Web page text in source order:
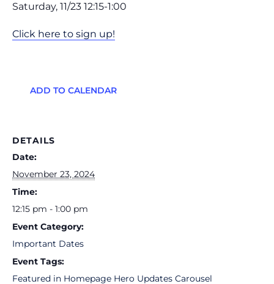
Saturday, 11/23 12:15-1:00
Click here to sign up!
ADD TO CALENDAR
DETAILS
Date:
November 23, 2024
Time:
12:15 pm - 1:00 pm
Event Category:
Important Dates
Event Tags:
Featured in Homepage Hero Updates Carousel